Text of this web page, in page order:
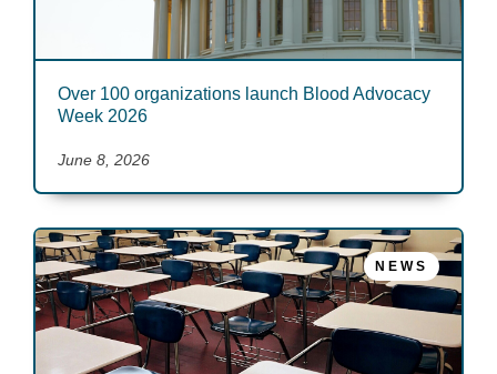
Over 100 organizations launch Blood Advocacy
Week 2026
June 8, 2026
NEWS